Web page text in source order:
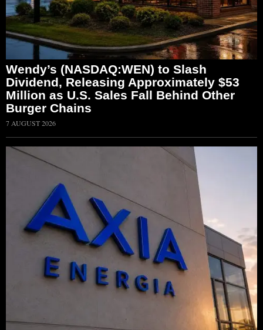
Wendy’s (NASDAQ:WEN) to Slash
Dividend, Releasing Approximately $53
Million as U.S. Sales Fall Behind Other
Burger Chains
7 AUGUST 2026